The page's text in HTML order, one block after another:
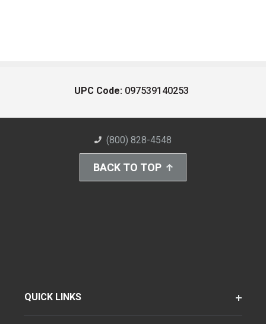
UPC Code: 097539140253
(800) 828-4548
BACK TO TOP
QUICK LINKS